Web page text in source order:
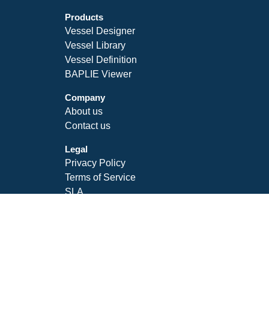
Products
Vessel Designer
Vessel Library
Vessel Definition
BAPLIE Viewer
Company
About us
Contact us
Legal
Privacy Policy
Terms of Service
SLA